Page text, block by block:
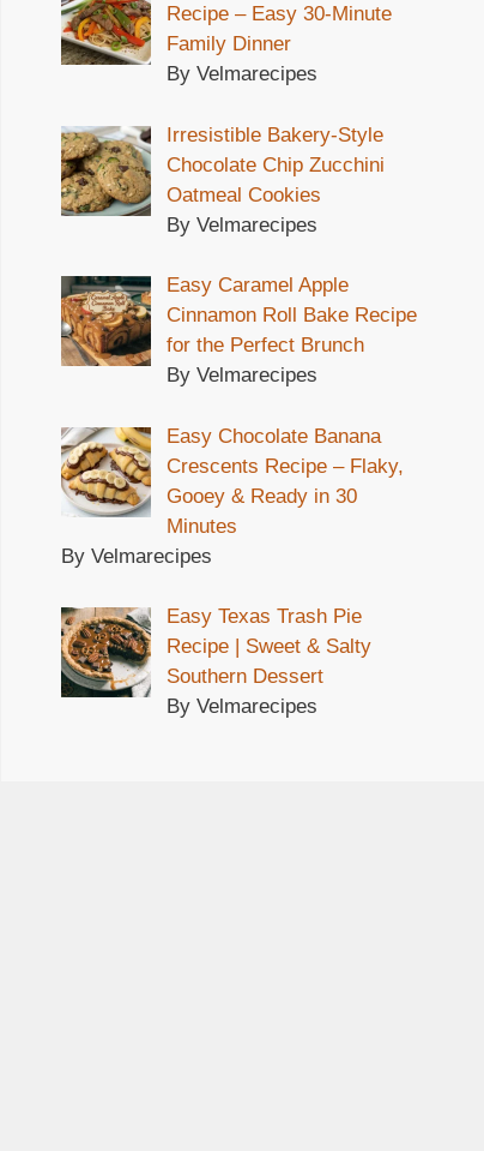
Recipe – Easy 30-Minute
Family Dinner
By Velmarecipes
Irresistible Bakery-Style
Chocolate Chip Zucchini
Oatmeal Cookies
By Velmarecipes
Easy Caramel Apple
Cinnamon Roll Bake Recipe
for the Perfect Brunch
By Velmarecipes
Easy Chocolate Banana
Crescents Recipe – Flaky,
Gooey & Ready in 30
Minutes
By Velmarecipes
Easy Texas Trash Pie
Recipe | Sweet & Salty
Southern Dessert
By Velmarecipes